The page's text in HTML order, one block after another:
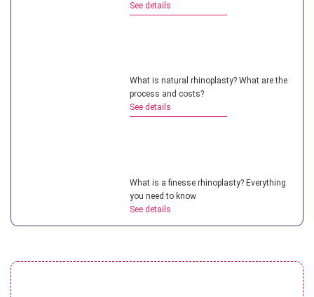
See details
What is natural rhinoplasty? What are the
process and costs?
See details
What is a finesse rhinoplasty? Everything
you need to know
See details